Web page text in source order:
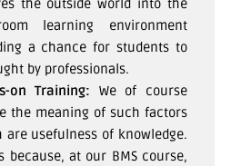
the outside world into the
learning environment
a chance for students to
by professionals.
on Training: We of course
the meaning of such factors
are usefulness of knowledge.
because, at our BMS course,